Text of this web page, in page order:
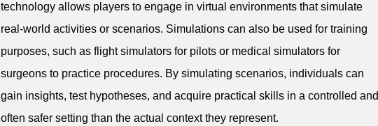
technology allows players to engage in virtual environments that simulate
real-world activities or scenarios. Simulations can also be used for training
purposes, such as flight simulators for pilots or medical simulators for
surgeons to practice procedures. By simulating scenarios, individuals can
gain insights, test hypotheses, and acquire practical skills in a controlled and
often safer setting than the actual context they represent.